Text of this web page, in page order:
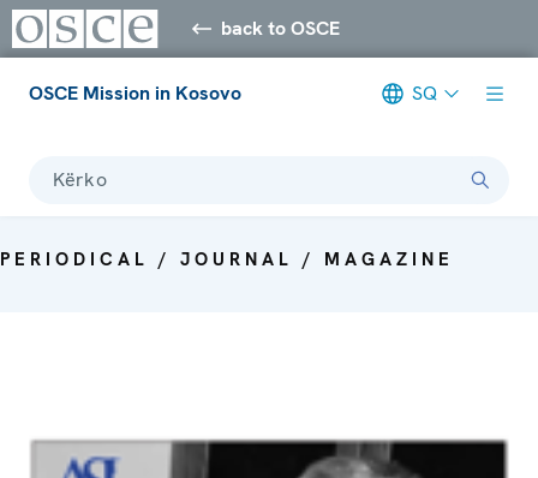
back to OSCE
OSCE Mission in Kosovo SQ
Kërko
PERIODICAL / JOURNAL / MAGAZINE